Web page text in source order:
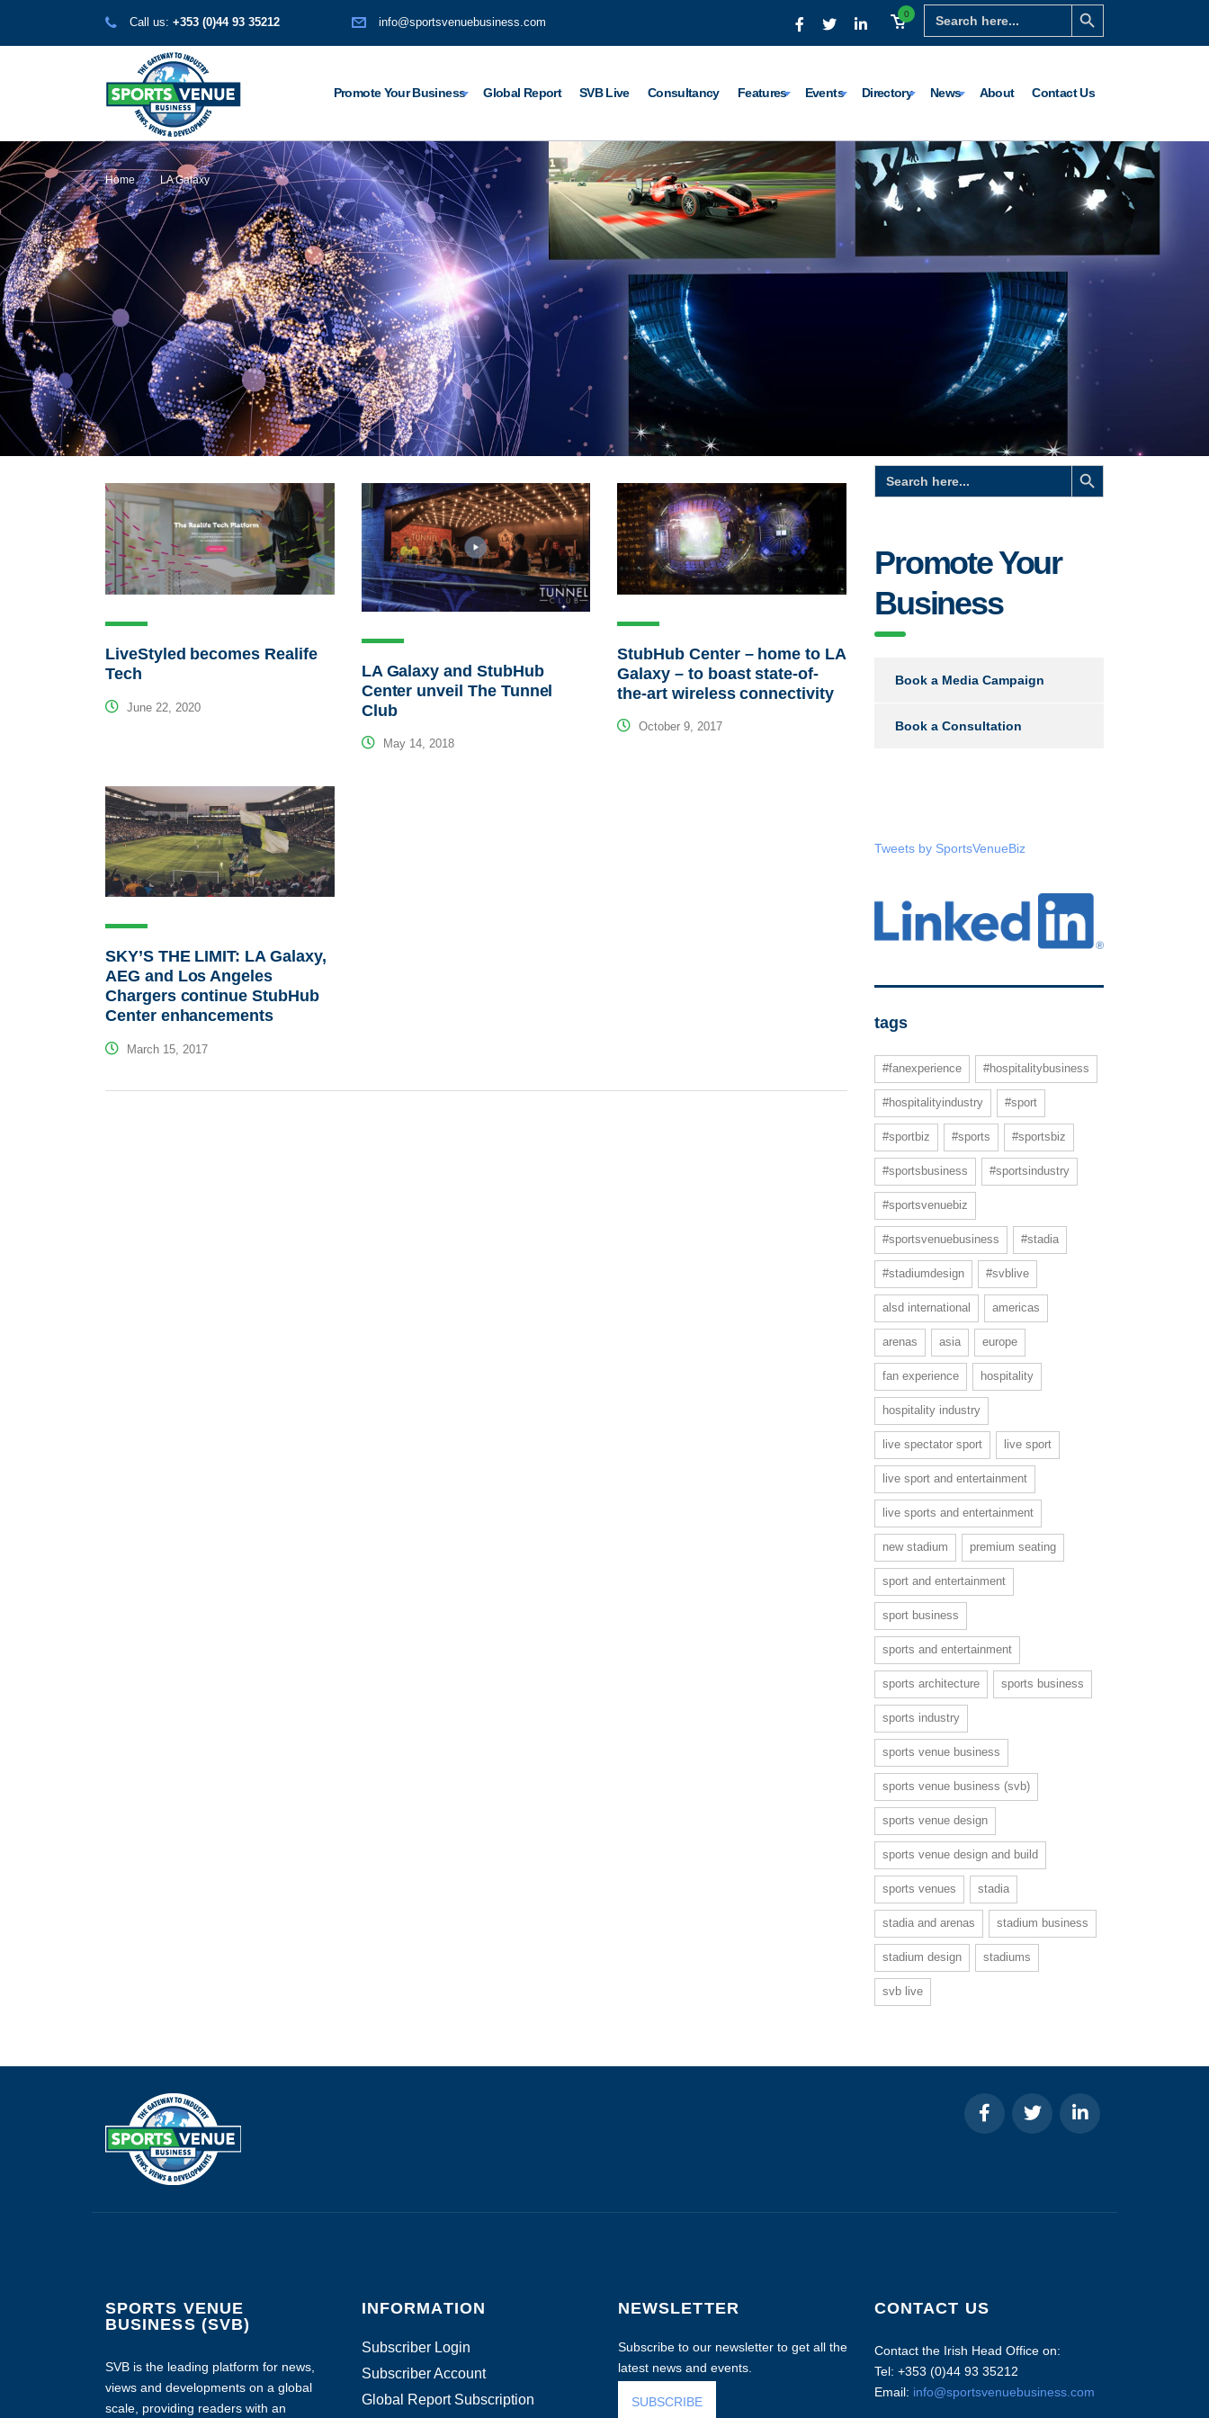
Search
for:
Search Button
0
Call us: +353 (0)44 93 35212 info@sportsvenuebusiness.com
Promote Your Business Global Report SVB Live Consultancy Features Events Directory News About Contact Us
Home LA Galaxy
LiveStyled becomes Realife
Tech
June 22, 2020
LA Galaxy and StubHub
Center unveil The Tunnel
Club
May 14, 2018
StubHub Center – home to LA
Galaxy – to boast state-of-
the-art wireless connectivity
October 9, 2017
SKY’S THE LIMIT: LA Galaxy,
AEG and Los Angeles
Chargers continue StubHub
Center enhancements
March 15, 2017
Search
for:
Search Button
Promote Your
Business
Book a Media Campaign
Book a Consultation
Tweets by SportsVenueBiz
tags
#fanexperience #hospitalitybusiness
#hospitalityindustry #sport
#sportbiz #sports #sportsbiz
#sportsbusiness #sportsindustry
#sportsvenuebiz
#sportsvenuebusiness #stadia
#stadiumdesign #svblive
alsd international americas
arenas asia europe
fan experience hospitality
hospitality industry
live spectator sport live sport
live sport and entertainment
live sports and entertainment
new stadium premium seating
sport and entertainment
sport business
sports and entertainment
sports architecture sports business
sports industry
sports venue business
sports venue business (svb)
sports venue design
sports venue design and build
sports venues stadia
stadia and arenas stadium business
stadium design stadiums
svb live
SPORTS VENUE
BUSINESS (SVB)
SVB is the leading platform for news,
views and developments on a global
scale, providing readers with an
INFORMATION
Subscriber Login
Subscriber Account
Global Report Subscription
NEWSLETTER
Subscribe to our newsletter to get all the
latest news and events.
SUBSCRIBE
CONTACT US
Contact the Irish Head Office on:
Tel: +353 (0)44 93 35212
Email: info@sportsvenuebusiness.com